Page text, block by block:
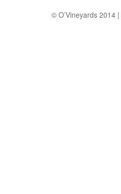
© O’Vineyards 2014 |